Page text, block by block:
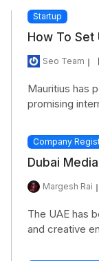
Startup
How To Set
Seo Team
Mauritius has
promising
Company
Dubai
Margesh Rai
The UAE has
and creative